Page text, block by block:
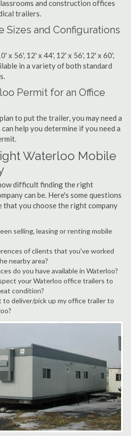
and construction offices
trailers.
Sizes and Configurations
x 56', 12' x 44', 12' x 56', 12' x 60',
in a variety of both standard
Permit for an Office
to put the trailer, you may need a
help you determine if you need a
Waterloo Mobile
difficult finding the right
can be. Here's some questions
that you choose the right company
selling, leasing or renting mobile
of clients that you've worked
nearby area?
do you have available in Waterloo?
your Waterloo office trailers to
condition?
to deliver/pick up my office trailer to